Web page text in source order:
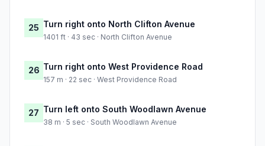
25 Turn right onto North Clifton Avenue
1401 ft · 43 sec · North Clifton Avenue
26 Turn right onto West Providence Road
157 m · 22 sec · West Providence Road
27 Turn left onto South Woodlawn Avenue
38 m · 5 sec · South Woodlawn Avenue